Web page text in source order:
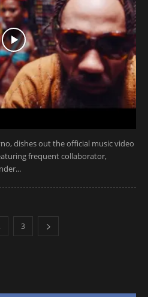
dishes out the official music video
frequent collaborator,
3